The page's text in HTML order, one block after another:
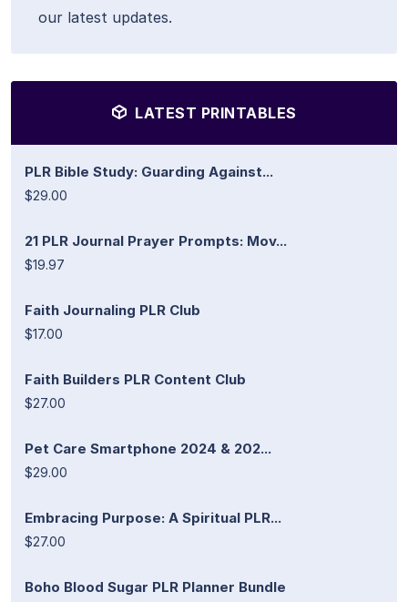
our latest updates.
LATEST PRINTABLES
PLR Bible Study: Guarding Against...
$29.00
21 PLR Journal Prayer Prompts: Mov...
$19.97
Faith Journaling PLR Club
$17.00
Faith Builders PLR Content Club
$27.00
Pet Care Smartphone 2024 & 202...
$29.00
Embracing Purpose: A Spiritual PLR...
$27.00
Boho Blood Sugar PLR Planner Bundle